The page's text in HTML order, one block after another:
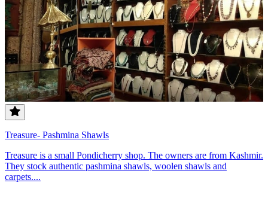
Treasure- Pashmina Shawls
Treasure is a small Pondicherry shop. The owners are from Kashmir.
They stock authentic pashmina shawls, woolen shawls and
carpets....